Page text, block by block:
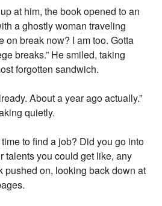
at him, the book opened to an
a ghostly woman traveling
on break now? I am too. Gotta
breaks.” He smiled, taking
forgotten sandwich.
About a year ago actually.”
quietly.
to find a job? Did you go into
talents you could get like, any
pushed on, looking back down at